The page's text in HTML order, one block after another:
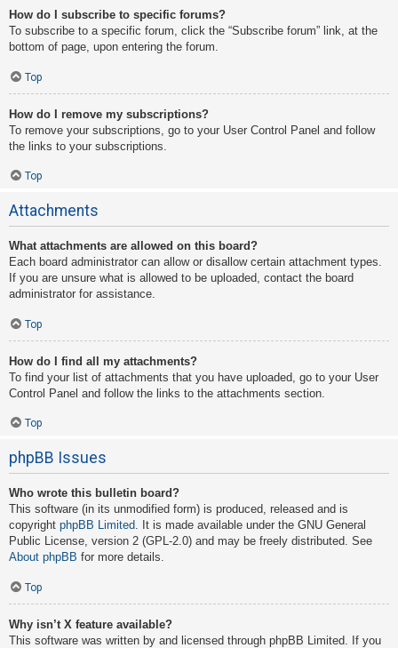
How do I subscribe to specific forums?
To subscribe to a specific forum, click the “Subscribe forum” link, at the
bottom of page, upon entering the forum.
Top
How do I remove my subscriptions?
To remove your subscriptions, go to your User Control Panel and follow
the links to your subscriptions.
Top
Attachments
What attachments are allowed on this board?
Each board administrator can allow or disallow certain attachment types.
If you are unsure what is allowed to be uploaded, contact the board
administrator for assistance.
Top
How do I find all my attachments?
To find your list of attachments that you have uploaded, go to your User
Control Panel and follow the links to the attachments section.
Top
phpBB Issues
Who wrote this bulletin board?
This software (in its unmodified form) is produced, released and is
copyright phpBB Limited. It is made available under the GNU General
Public License, version 2 (GPL-2.0) and may be freely distributed. See
About phpBB for more details.
Top
Why isn’t X feature available?
This software was written by and licensed through phpBB Limited. If you